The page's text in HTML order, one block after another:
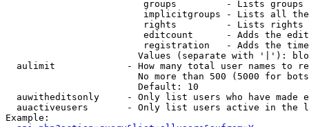
groups         - Lists
implicitgroups - Lists all
rights         - Lists rights
editcount      - Adds the
registration   - Adds the
Values (separate with '|'):
aulimit             - How many total user names to
No more than 500 (5000 for
                        Default: 10
auwitheditsonly     - Only list users who have made
auactiveusers       - Only list users active in the
Example: